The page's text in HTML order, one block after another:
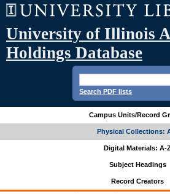
University of Illinois
Holdings Database
Search PDF lists
Campus Units/Record
Physical Collections:
Digital Materials: A-
Subject Headings
Record Creators